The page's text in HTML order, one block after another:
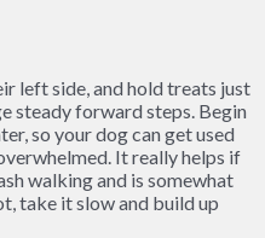
left side, and hold treats just
steady forward steps. Begin
so your dog can get used
It really helps if
walking and is somewhat
take it slow and build up